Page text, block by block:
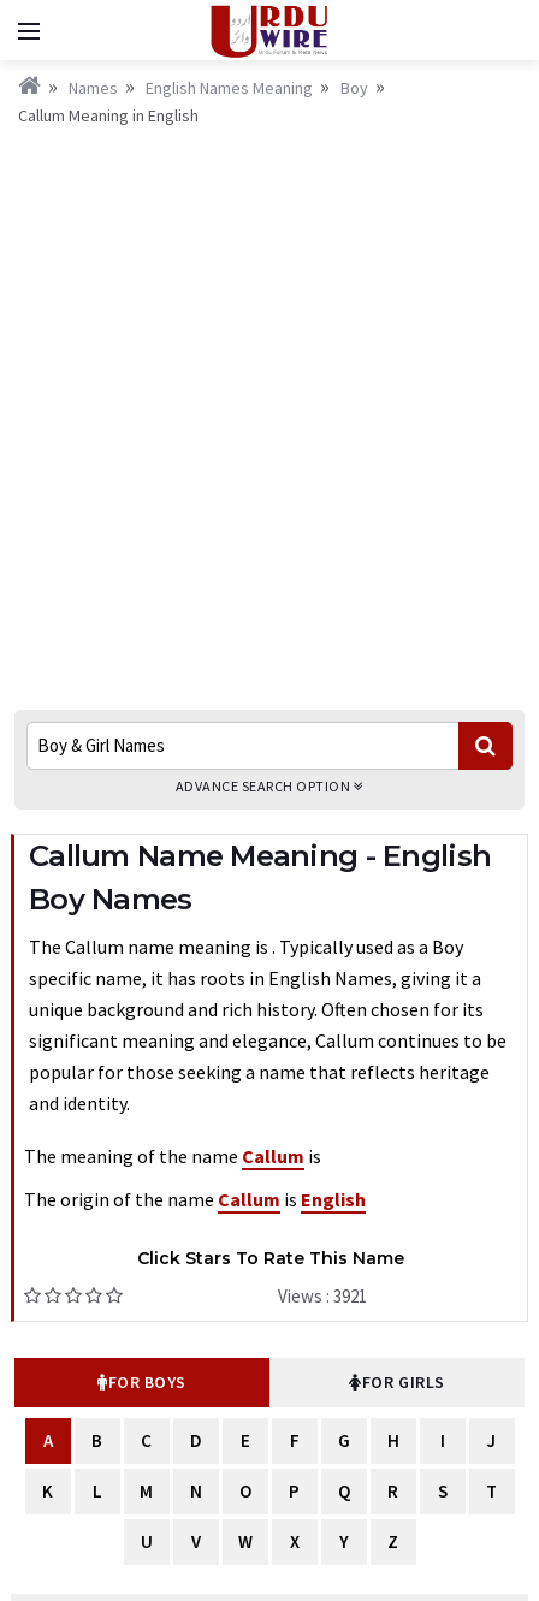
Names English Names Meaning
Boy
Callum Meaning in English
ADVANCE SEARCH OPTION
Callum Name Meaning - English
Boy Names
The Callum name meaning is . Typically used as a Boy
specific name, it has roots in English Names, giving it a
unique background and rich history. Often chosen for its
significant meaning and elegance, Callum continues to be
popular for those seeking a name that reflects heritage
and identity.
The meaning of the name Callum is
The origin of the name Callum is English
Click Stars To Rate This Name
Views : 3921
FOR BOYS FOR GIRLS
A B C D E F G H I J
K L M N O P Q R S T
U V W X Y Z